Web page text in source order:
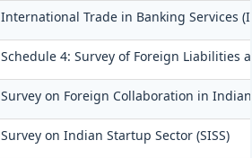
International Trade in Banking Services
Schedule 4: Survey of Foreign Liabilities
Survey on Foreign Collaboration in
Survey on Indian Startup Sector (SISS)